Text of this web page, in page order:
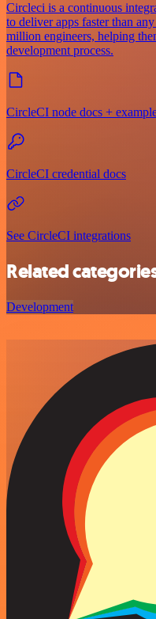
Circleci is a continuous
to deliver apps faster than
million engineers, helping
development process.
CircleCI node docs +
CircleCI credential docs
See CircleCI integrations
Related
Development